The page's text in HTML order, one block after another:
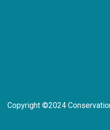
Copyright ©2024